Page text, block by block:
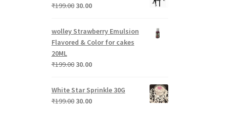
₹199.00 Original
was:
₹199.00.
30.00Current
is:
₹30.00.
wolley Strawberry Emulsion
Flavored & Color for cakes
20ML
₹199.00 Original
was:
₹199.00.
30.00Current
is:
₹30.00.
White Star Sprinkle 30G
₹199.00 Original
30.00Current